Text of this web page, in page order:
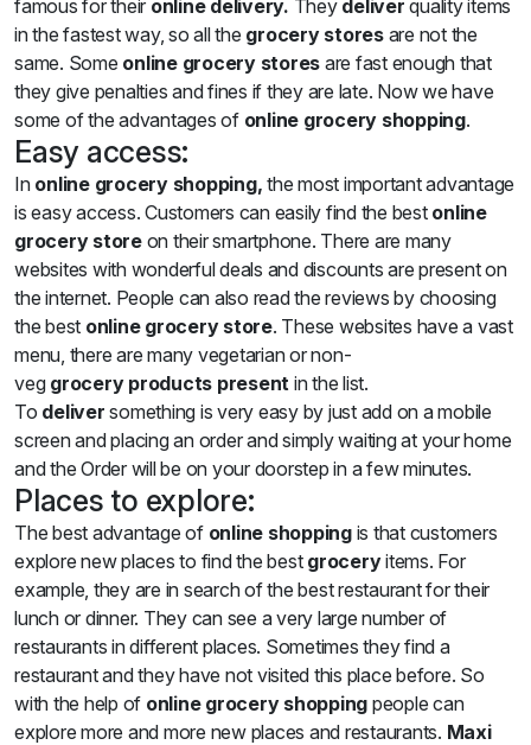
famous for their online delivery. They deliver quality items
in the fastest way, so all the grocery storesare not the
same. Some online grocery stores are fast enough that
they give penalties and fines if they are late. Now we have
some of the advantages of online grocery shopping.
Easy access:
In online grocery shopping, the most important advantage
is easy access. Customers can easily find the best online
grocery storeon their smartphone. There are many
websites with wonderful deals and discounts are present on
the internet. People can also read the reviews by choosing
the best online grocery store. These websites have a vast
menu, there are many vegetarian or non-
veg grocery products present in the list.
To deliver something is very easy by just add on a mobile
screen and placing an order and simply waiting at your home
and the Order will be on your doorstep in a few minutes.
Places to explore:
The best advantage of online shoppingis that customers
explore new places to find the best groceryitems. For
example, they are in search of the best restaurant for their
lunch or dinner. They can see a very large number of
restaurants in different places. Sometimes they find a
restaurant and they have not visited this place before. So
with the help of online grocery shopping people can
explore more and more new places and restaurants. Maxi